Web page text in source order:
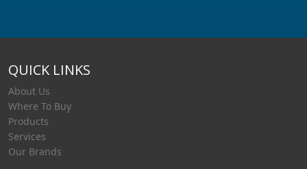
QUICK LINKS
About Us
Where To Buy
Products
Services
Our Brands